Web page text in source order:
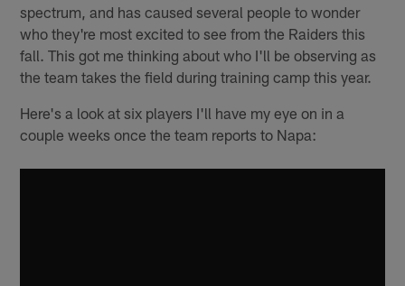
spectrum, and has caused several people to wonder
who they're most excited to see from the Raiders this
fall. This got me thinking about who I'll be observing as
the team takes the field during training camp this year.
Here's a look at six players I'll have my eye on in a
couple weeks once the team reports to Napa: